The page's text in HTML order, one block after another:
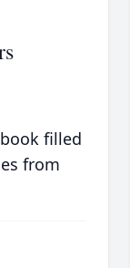
filled
from